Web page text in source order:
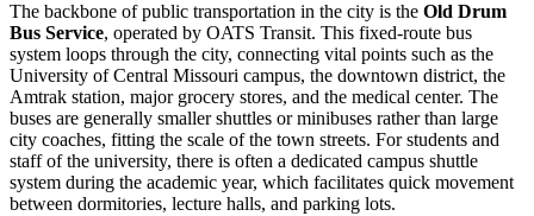
The backbone of public transportation in the city is the Old Drum
Bus Service, operated by OATS Transit. This fixed-route bus
system loops through the city, connecting vital points such as the
University of Central Missouri campus, the downtown district, the
Amtrak station, major grocery stores, and the medical center. The
buses are generally smaller shuttles or minibuses rather than large
city coaches, fitting the scale of the town streets. For students and
staff of the university, there is often a dedicated campus shuttle
system during the academic year, which facilitates quick movement
between dormitories, lecture halls, and parking lots.